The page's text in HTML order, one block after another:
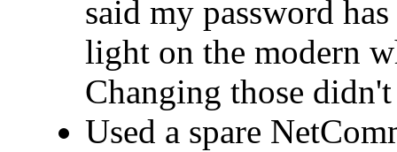
said my password
light on the modern
Changing those
Used a spare